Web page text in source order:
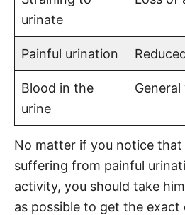
urinate
Painful urination
Blood in the
urine
No matter if you notice that
suffering from painful
activity, you should take
as possible to get the exact